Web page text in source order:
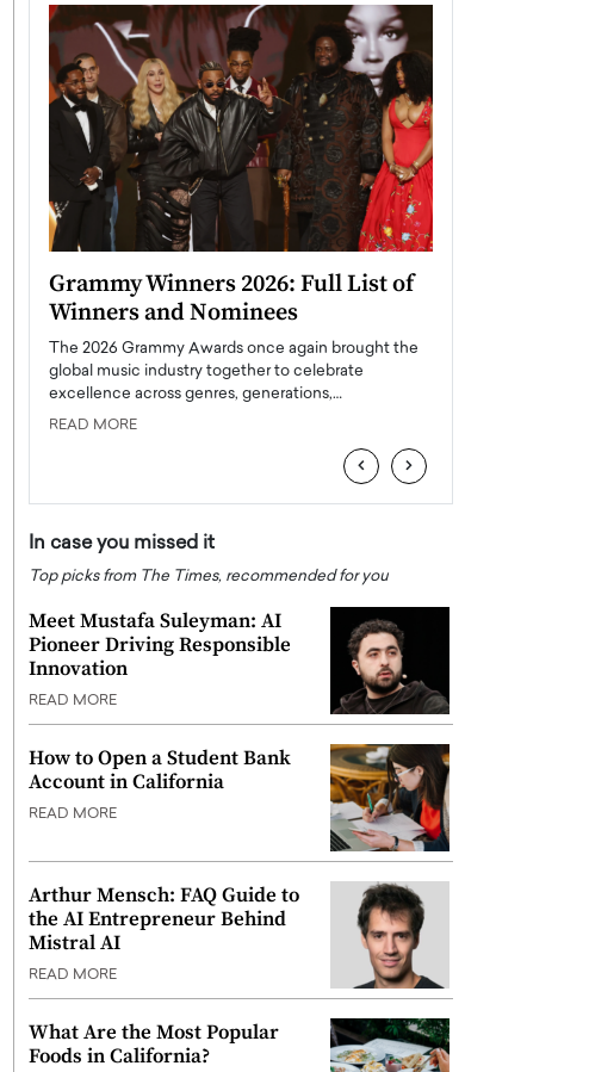
Grammy Winners 2026: Full List of
Winners and Nominees
The 2026 Grammy Awards once again brought the
global music industry together to celebrate
excellence across genres, generations,…
READ MORE
‹ ›
In case you missed it
Top picks from The Times, recommended for you
Meet Mustafa Suleyman: AI
Pioneer Driving Responsible
Innovation
READ MORE
How to Open a Student Bank
Account in California
READ MORE
Arthur Mensch: FAQ Guide to
the AI Entrepreneur Behind
Mistral AI
READ MORE
What Are the Most Popular
Foods in California?